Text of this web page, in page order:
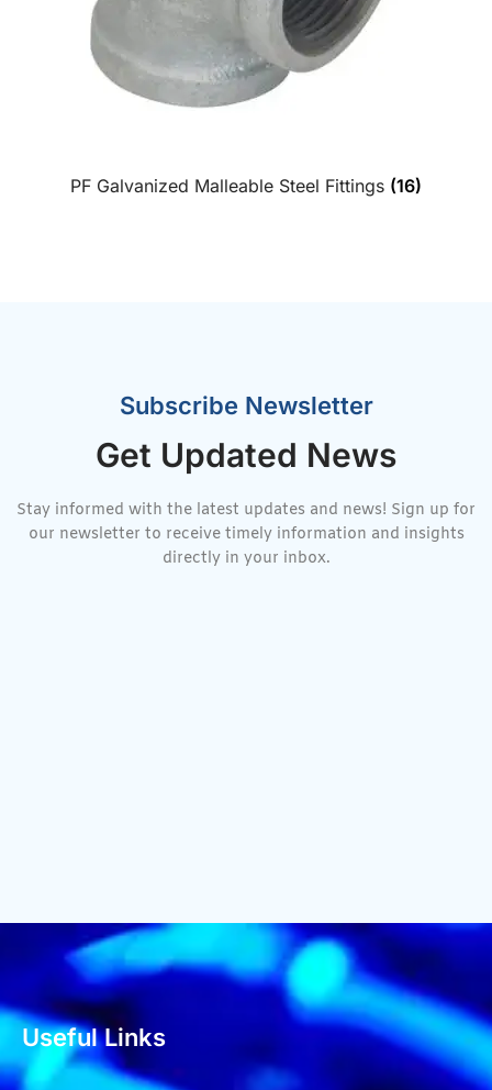
PF Galvanized Malleable Steel Fittings (16)
Subscribe Newsletter
Get Updated News
Stay informed with the latest updates and news! Sign up for
our newsletter to receive timely information and insights
directly in your inbox.
Useful Links